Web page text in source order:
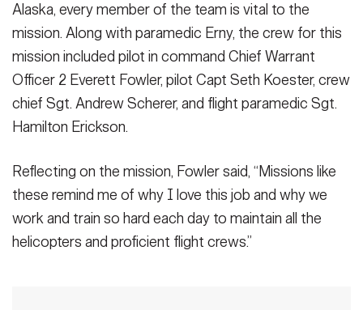
Alaska, every member of the team is vital to the
mission. Along with paramedic Erny, the crew for this
mission included pilot in command Chief Warrant
Officer 2 Everett Fowler, pilot Capt Seth Koester, crew
chief Sgt. Andrew Scherer, and flight paramedic Sgt.
Hamilton Erickson.
Reflecting on the mission, Fowler said, “Missions like
these remind me of why I love this job and why we
work and train so hard each day to maintain all the
helicopters and proficient flight crews.”